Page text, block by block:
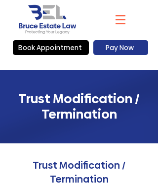
Book Appointment Pay Now
Trust Modification /
Termination
Trust Modification /
Termination